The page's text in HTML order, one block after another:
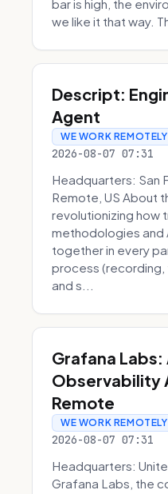
bar is high, the
we like it that way.
Descript:
Agent
WE WORK REMOTELY
2026-08-07 07:31
Headquarters: San
Remote, US About
revolutionizing how
methodologies and
together in every
process (recording,
and s...
Grafana
Observability
Remote
WE WORK REMOTELY
2026-08-07 07:31
Headquarters:
Grafana Labs, the